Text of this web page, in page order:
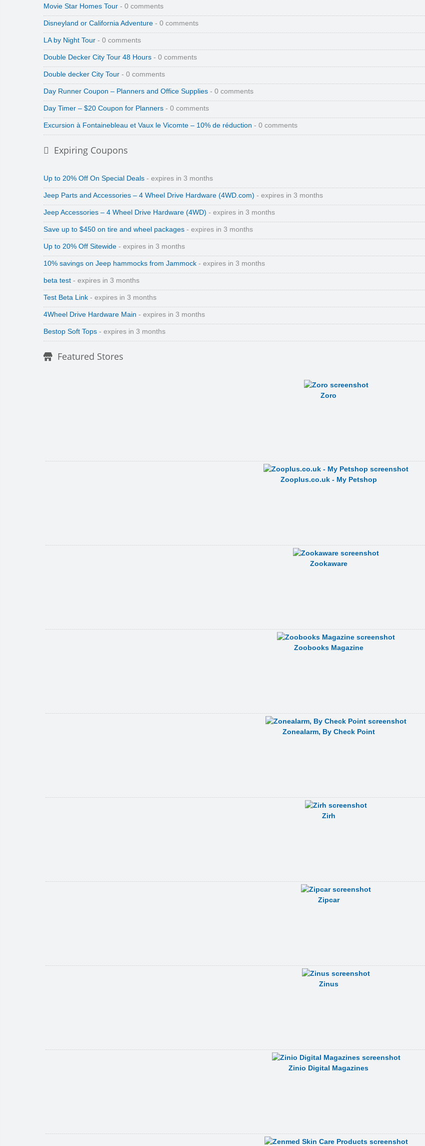
Movie Star Homes Tour - 0 comments
Disneyland or California Adventure - 0 comments
LA by Night Tour - 0 comments
Double Decker City Tour 48 Hours - 0 comments
Double decker City Tour - 0 comments
Day Runner Coupon – Planners and Office Supplies - 0 comments
Day Timer – $20 Coupon for Planners - 0 comments
Excursion à Fontainebleau et Vaux le Vicomte – 10% de réduction - 0 comments
Expiring Coupons
Up to 20% Off On Special Deals - expires in 3 months
Jeep Parts and Accessories – 4 Wheel Drive Hardware (4WD.com) - expires in 3 months
Jeep Accessories – 4 Wheel Drive Hardware (4WD) - expires in 3 months
Save up to $450 on tire and wheel packages - expires in 3 months
Up to 20% Off Sitewide - expires in 3 months
10% savings on Jeep hammocks from Jammock - expires in 3 months
beta test - expires in 3 months
Test Beta Link - expires in 3 months
4Wheel Drive Hardware Main - expires in 3 months
Bestop Soft Tops - expires in 3 months
Featured Stores
Zoro
Zooplus.co.uk - My Petshop
Zookaware
Zoobooks Magazine
Zonealarm, By Check Point
Zirh
Zipcar
Zinus
Zinio Digital Magazines